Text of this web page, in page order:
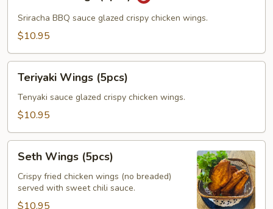
(5pcs)
Sriracha BBQ sauce glazed crispy chicken wings.
$10.95
Wings
(5pcs)
Teriyaki Wings (5pcs)
Tenyaki sauce glazed crispy chicken wings.
$10.95
Wings
(5pcs)
Seth Wings (5pcs)
Crispy fried chicken wings (no breaded)
served with sweet chili sauce.
$10.95